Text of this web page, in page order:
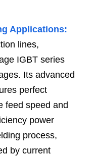
Applications:
lines,
IGBT series
Its advanced
perfect
feed speed and
power
process,
by current